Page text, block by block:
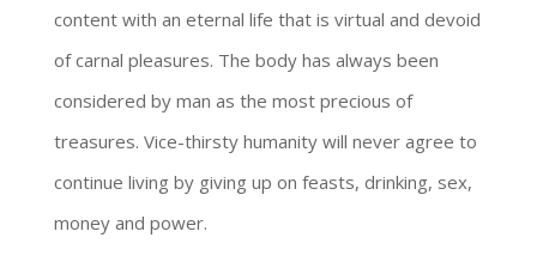
content with an eternal life that is virtual and devoid
of carnal pleasures. The body has always been
considered by man as the most precious of
treasures. Vice-thirsty humanity will never agree to
continue living by giving up on feasts, drinking, sex,
money and power.